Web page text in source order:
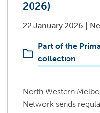
2026)
22 January 2026
Part of the
collection
North Western
Network sends